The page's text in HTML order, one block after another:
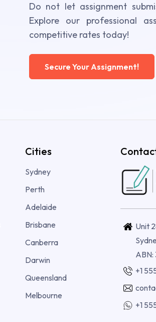
Do not let assignment
Explore our professional
competitive rates today!
Secure Your Assignment!
Cities
Sydney
Perth
Adelaide
Brisbane
Canberra
Darwin
Queensland
Melbourne
Unit
+1
+1